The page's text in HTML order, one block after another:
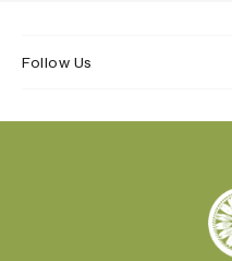
Follow Us